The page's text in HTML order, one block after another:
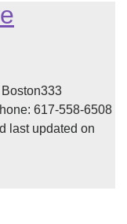
617-558-6508
last updated on